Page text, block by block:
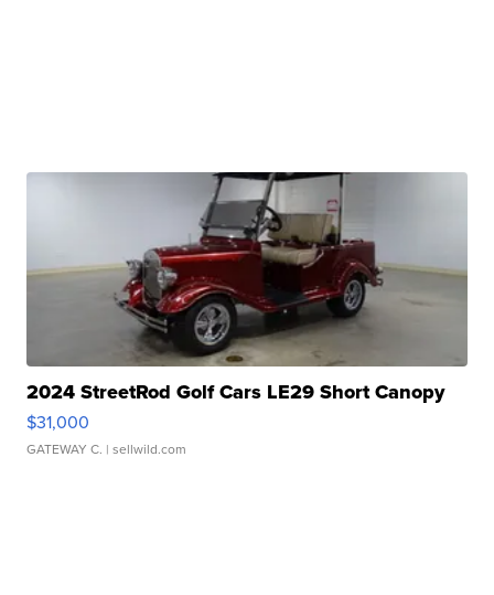
2024 StreetRod Golf Cars LE29 Short Canopy
$31,000
GATEWAY C. | sellwild.com